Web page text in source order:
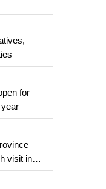
for
visit in